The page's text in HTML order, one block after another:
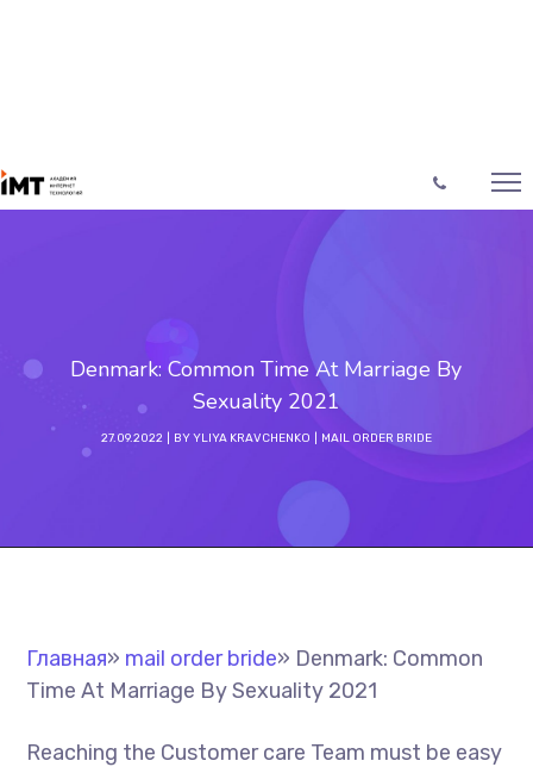
Denmark: Common Time At Marriage By
Sexuality 2021
27.09.2022 BYYLIYA KRAVCHENKO MAIL ORDER BRIDE
Главная» mail order bride» Denmark: Common
Time At Marriage By Sexuality 2021
Reaching the Customer care Team must be easy